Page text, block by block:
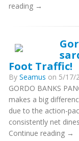
reading →
Foot Traffic!
By Seamus on 5/17/
GORDO BANKS
makes a big
due to the action-
consistently net
Continue reading →